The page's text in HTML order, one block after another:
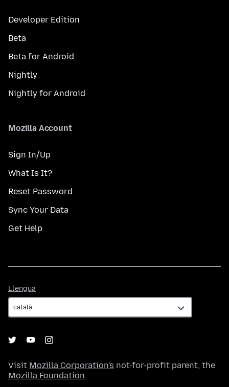
Developer Edition
Beta
Beta for Android
Nightly
Nightly for Android
Mozilla Account
Sign In/Up
What Is It?
Reset Password
Sync Your Data
Get Help
Llengua
Visit Mozilla Corporation's not-for-profit parent, the
Mozilla Foundation.